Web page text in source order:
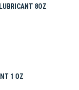
8OZ
1 OZ